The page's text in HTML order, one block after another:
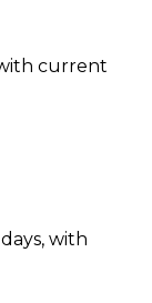
current
with